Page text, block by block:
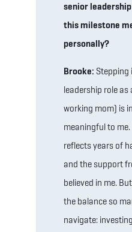
senior
this milestone
personally?
Brooke: Stepping
leadership role as
working mom) is
meaningful to
reflects years of
and the support
believed in me.
the balance so
navigate: